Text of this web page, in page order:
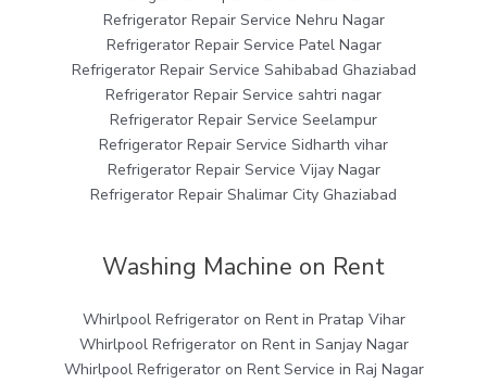
Refrigerator Repair Service Nehru Nagar
Refrigerator Repair Service Patel Nagar
Refrigerator Repair Service Sahibabad Ghaziabad
Refrigerator Repair Service sahtri nagar
Refrigerator Repair Service Seelampur
Refrigerator Repair Service Sidharth vihar
Refrigerator Repair Service Vijay Nagar
Refrigerator Repair Shalimar City Ghaziabad
Washing Machine on Rent
Whirlpool Refrigerator on Rent in Pratap Vihar
Whirlpool Refrigerator on Rent in Sanjay Nagar
Whirlpool Refrigerator on Rent Service in Raj Nagar